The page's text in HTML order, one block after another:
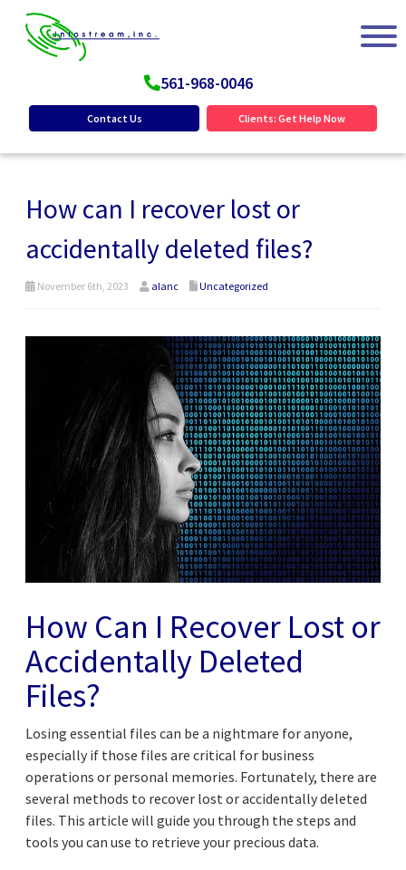
561-968-0046
Contact Us Clients: Get Help Now
How can I recover lost or
accidentally deleted files?
November 6th, 2023 alanc Uncategorized
How Can I Recover Lost or
Accidentally Deleted
Files?
Losing essential files can be a nightmare for anyone,
especially if those files are critical for business
operations or personal memories. Fortunately, there are
several methods to recover lost or accidentally deleted
files. This article will guide you through the steps and
tools you can use to retrieve your precious data.